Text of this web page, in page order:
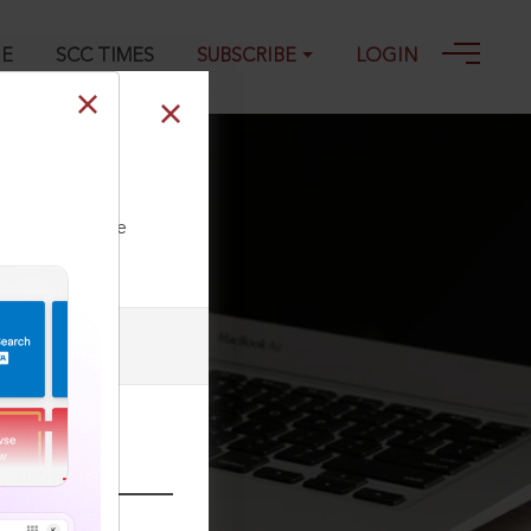
SCC TIMES SUBSCRIBE LOGIN
our Toll Free